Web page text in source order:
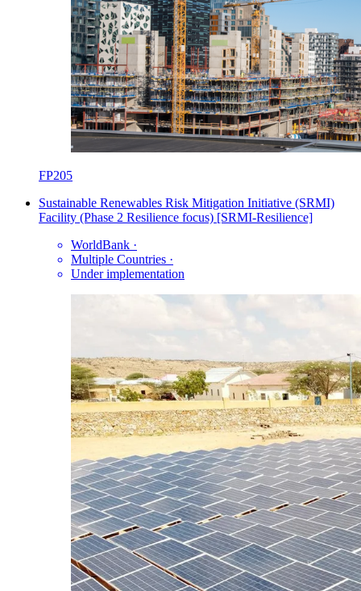
FP205
Sustainable Renewables Risk Mitigation Initiative (SRMI)
Facility (Phase 2 Resilience focus) [SRMI-Resilience]
WorldBank ·
Multiple Countries ·
Under implementation